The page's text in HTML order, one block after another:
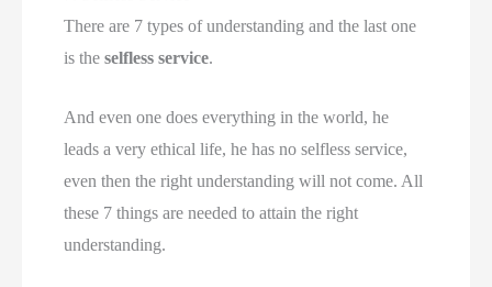
There are 7 types of understanding and the last one
is theselfless service.
And even one does everything in the world, he
leads a very ethical life, he has no selfless service,
even then the right understanding will not come. All
these 7 things are needed to attain the right
understanding.